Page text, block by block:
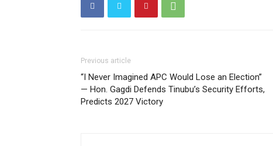
Previous article
“I Never Imagined APC Would Lose an Election”
— Hon. Gagdi Defends Tinubu’s Security Efforts,
Predicts 2027 Victory